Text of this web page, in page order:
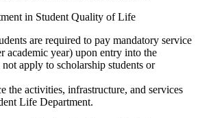
in Student Quality of Life
are required to pay mandatory service
academic year) upon entry into the
apply to scholarship students or
the activities, infrastructure, and services
Life Department.